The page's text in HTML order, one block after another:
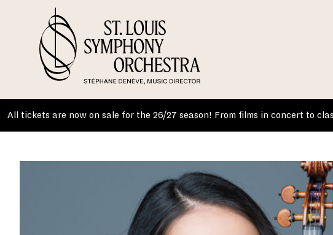
All tickets are now on sale for the 26/27 season! From films in concert to